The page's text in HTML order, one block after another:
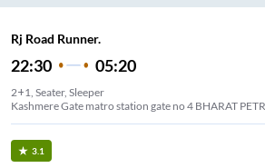
Rj Road Runner.
22:30 05:20
2+1, Seater, Sleeper
Kashmere Gate matro station gate no 4 BHARAT
3.1